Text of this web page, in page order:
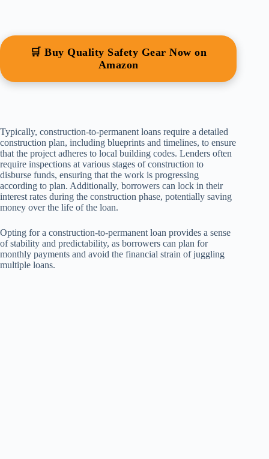
🛒 Buy Quality Safety Gear Now on
Amazon
Typically, construction-to-permanent loans require a detailed
construction plan, including blueprints and timelines, to ensure
that the project adheres to local building codes. Lenders often
require inspections at various stages of construction to
disburse funds, ensuring that the work is progressing
according to plan. Additionally, borrowers can lock in their
interest rates during the construction phase, potentially saving
money over the life of the loan.
Opting for a construction-to-permanent loan provides a sense
of stability and predictability, as borrowers can plan for
monthly payments and avoid the financial strain of juggling
multiple loans.